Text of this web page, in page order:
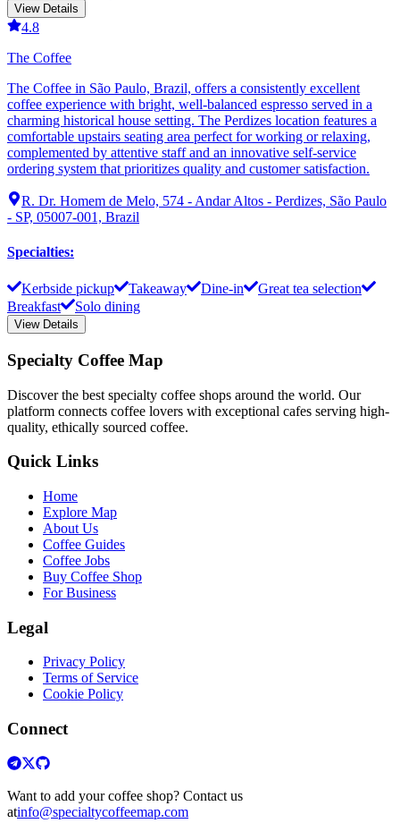
View Details
4.8
The Coffee
The Coffee in São Paulo, Brazil, offers a consistently excellent
coffee experience with bright, well-balanced espresso served in a
charming historical house setting. The Perdizes location features a
comfortable upstairs seating area perfect for working or relaxing,
complemented by attentive staff and an innovative self-service
ordering system that prioritizes quality and customer satisfaction.
R. Dr. Homem de Melo, 574 - Andar Altos - Perdizes, São Paulo
- SP, 05007-001, Brazil
Specialties:
Kerbside pickup Takeaway Dine-in
Great tea selection
Breakfast
Solo dining
View Details
Specialty Coffee Map
Discover the best specialty coffee shops around the world. Our
platform connects coffee lovers with exceptional cafes serving high-
quality, ethically sourced coffee.
Quick Links
Home
Explore Map
About Us
Coffee Guides
Coffee Jobs
Buy Coffee Shop
For Business
Legal
Privacy Policy
Terms of Service
Cookie Policy
Connect
Want to add your coffee shop? Contact us
atinfo@specialtycoffeemap.com